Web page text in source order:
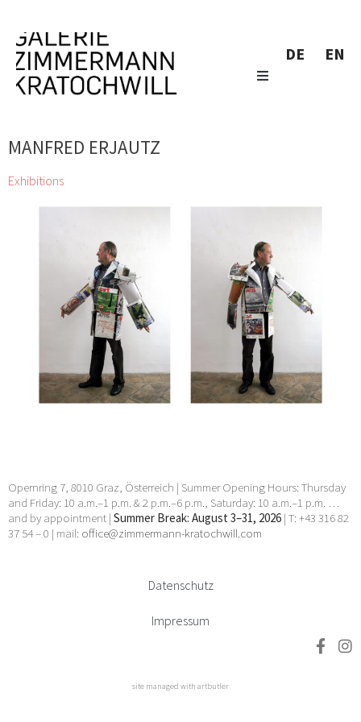
DE EN
MANFRED ERJAUTZ
Exhibitions
zweintopf dig through gallery owner Eugen Lendl’s collection
Chihiro, Jordan Baseman, Wolfgang Becksteiner, Louis
Bellon, Pierre Bonnard, Helen Chadwick, Jean Charlot, Georgia
Creimer, Manfred Erjautz, Henri Fantin-Latour, Abel Fey, Peter
Gellner, Marie-Claude Guérin, Daniel Hafner, Johann Lorenz
Haid, Emil van Hauth, Rudolf Hoflehner, Barbara Husar, Christian
KRI Kammerhofer, Karl Karner, Johann Adam Klein, Carl-Heinz
Kliemann, Max Kübeck, Mano H. Lindner, Erika Lojen, Peter
Manhal, Claudia Märzendorfer, Flora Neuwirth, Gary
Paller, Wendelin Pressl, Werner Reiterer, Paul Charles
Renouard, Elisabeth Sandri, Hans Seebacher, Lorna
24 Apr 2026 - 30 May 2026
Opernring 7, 8010 Graz, Österreich | Summer Opening Hours: Thursday
and Friday: 10 a.m.–1 p.m. & 2 p.m.–6 p.m., Saturday: 10 a.m.–1 p.m. …
and by appointment | Summer Break: August 3–31, 2026 | T: +43 316 82
37 54 – 0 | mail: office@zimmermann-kratochwill.com
Datenschutz
Impressum
site managed with artbutler